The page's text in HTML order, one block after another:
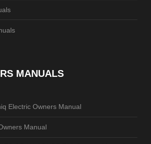
MANUALS
Electric Owners Manual
Manual